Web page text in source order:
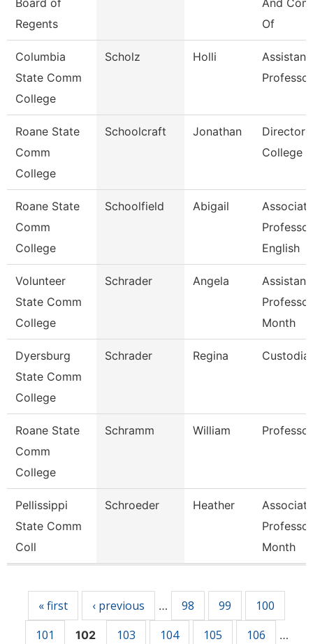
Board of
Regents
And
Of
Columbia
State Comm
College
Scholz Holli
Assistant
Professor
Roane State
Comm
College
Schoolcraft Jonathan
Director
College
Roane State
Comm
College
Schoolfield Abigail
Associate
Professor
English
Volunteer
State Comm
College
Schrader Angela
Assistant
Month
Dyersburg
State Comm
College
Schrader Regina
Roane State
Comm
College
Schramm William Professor
Pellissippi
State Comm
Coll
Schroeder Heather
Associate
Month
« first ‹ previous … 98 99
100
101
102 103 104 105 106 …